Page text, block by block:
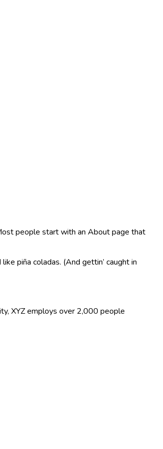
people start with an About page that
piña coladas. (And gettin’ caught in
XYZ employs over 2,000 people